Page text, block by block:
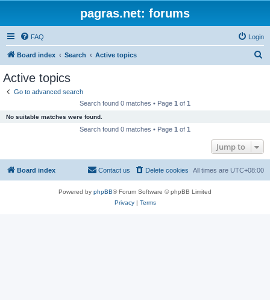
pagras.net: forums
FAQ Login
Board index Search Active topics
Active topics
Go to advanced search
Search found 0 matches • Page 1 of 1
No suitable matches were found.
Search found 0 matches • Page 1 of 1
Jump to
Board index All times are UTC+08:00
Delete cookies
Contact us
Powered by phpBB® Forum Software © phpBB Limited
Privacy| Terms